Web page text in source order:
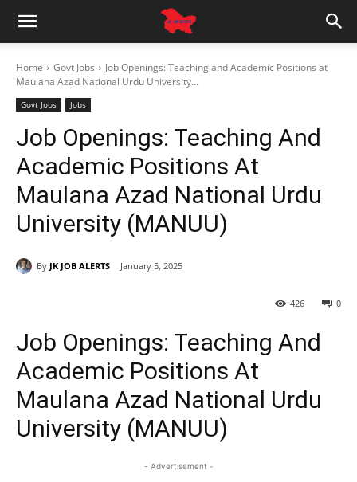
Home Govt Jobs
Job Openings: Teaching and Academic Positions at
Maulana Azad National Urdu University...
Govt Jobs Jobs
Job Openings: Teaching And
Academic Positions At
Maulana Azad National Urdu
University (MANUU)
By JK JOB ALERTS January 5, 2025
0
426
Job Openings: Teaching And
Academic Positions At
Maulana Azad National Urdu
University (MANUU)
- Advertisement -